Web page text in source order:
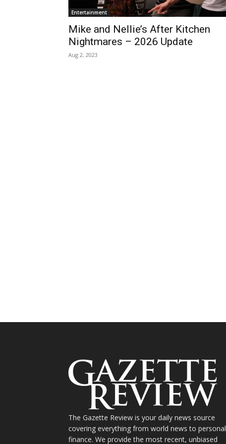
Entertainment
Mike and Nellie’s After Kitchen
Nightmares – 2026 Update
Aug 2, 2023
The Gazette Review is your daily news source
covering everything from world news to personal
finance. We provide the most recent, unbiased